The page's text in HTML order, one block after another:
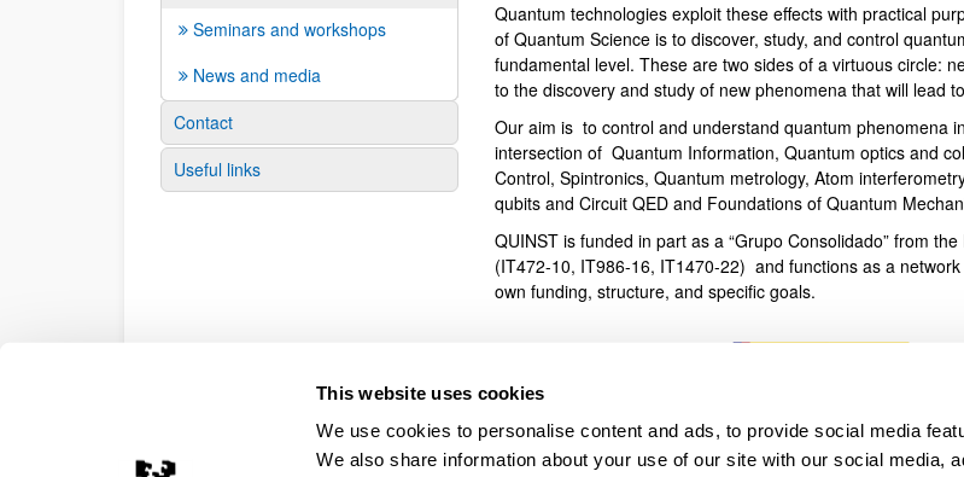
This website uses cookies
We use cookies to personalise content and ads, to provide social media
We also share information about your use of our site with our social media,
Seminars and workshops
News and media
Contact
Useful links
Quantum technologies exploit these effects with practical
of Quantum Science is to discover, study, and control
fundamental level. These are two sides of a virtuous circle:
to the discovery and study of new phenomena that will lead
Our aim is to control and understand quantum phenomena
intersection of Quantum Information, Quantum optics and
Control, Spintronics, Quantum metrology, Atom
qubits and Circuit QED and Foundations of Quantum
QUINST is funded in part as a “Grupo Consolidado” from
(IT472-10, IT986-16, IT1470-22) and functions as a
own funding, structure, and specific goals.